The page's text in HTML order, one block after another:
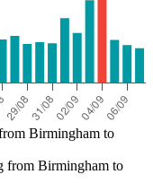
Birmingham to
from Birmingham to